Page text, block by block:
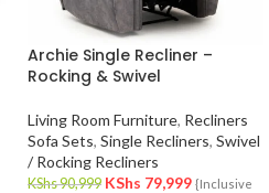
Archie Single Recliner –
Rocking & Swivel
Living Room Furniture, Recliners
Sofa Sets, Single Recliners, Swivel
/ Rocking Recliners
KShs90,999 KShs 79,999 {Inclusive